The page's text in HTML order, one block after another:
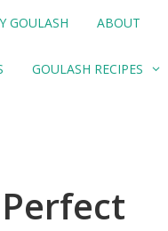
GOULASH ABOUT
GOULASH RECIPES